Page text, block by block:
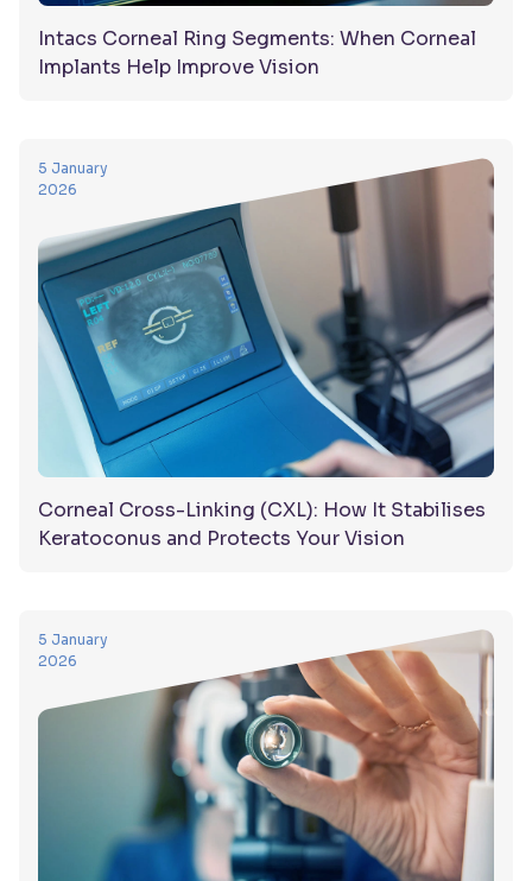
Intacs Corneal Ring Segments: When Corneal
Implants Help Improve Vision
5 January
2026
Corneal Cross-Linking (CXL): How It Stabilises
Keratoconus and Protects Your Vision
5 January
2026